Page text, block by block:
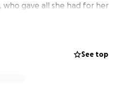
who gave all she had for her
Julian (15), Mayah (14), Sofia
Christian full of faith, aSee top